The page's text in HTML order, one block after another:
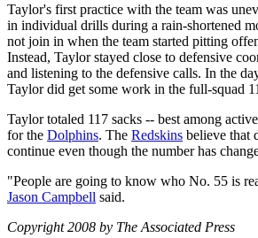
Taylor's first practice with the team was
in individual drills during a rain-shortened
not join in when the team started pitting
Instead, Taylor stayed close to defensive
and listening to the defensive calls. In the
Taylor did get some work in the full-squad
Taylor totaled 117 sacks -- best among
for the Dolphins. The Redskins believe that
continue even though the number has
"People are going to know who No. 55 is
Jason Campbell said.
Copyright 2008 by The Associated Press